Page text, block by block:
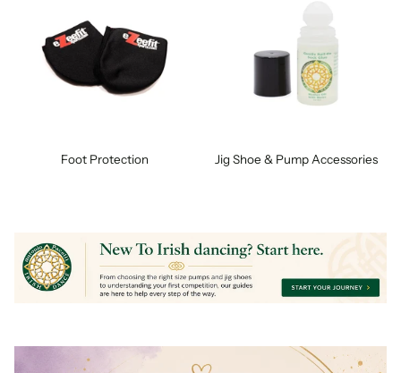
Foot Protection Jig Shoe & Pump Accessories